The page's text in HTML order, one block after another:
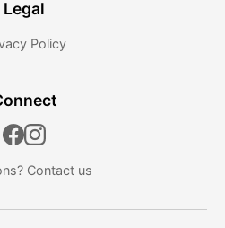
Legal
Policy
Contact us